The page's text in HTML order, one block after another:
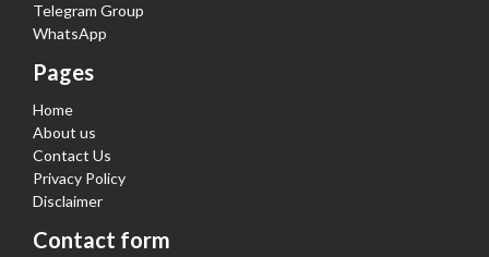
Telegram Group
WhatsApp
Pages
Home
About us
Contact Us
Privacy Policy
Disclaimer
Contact form